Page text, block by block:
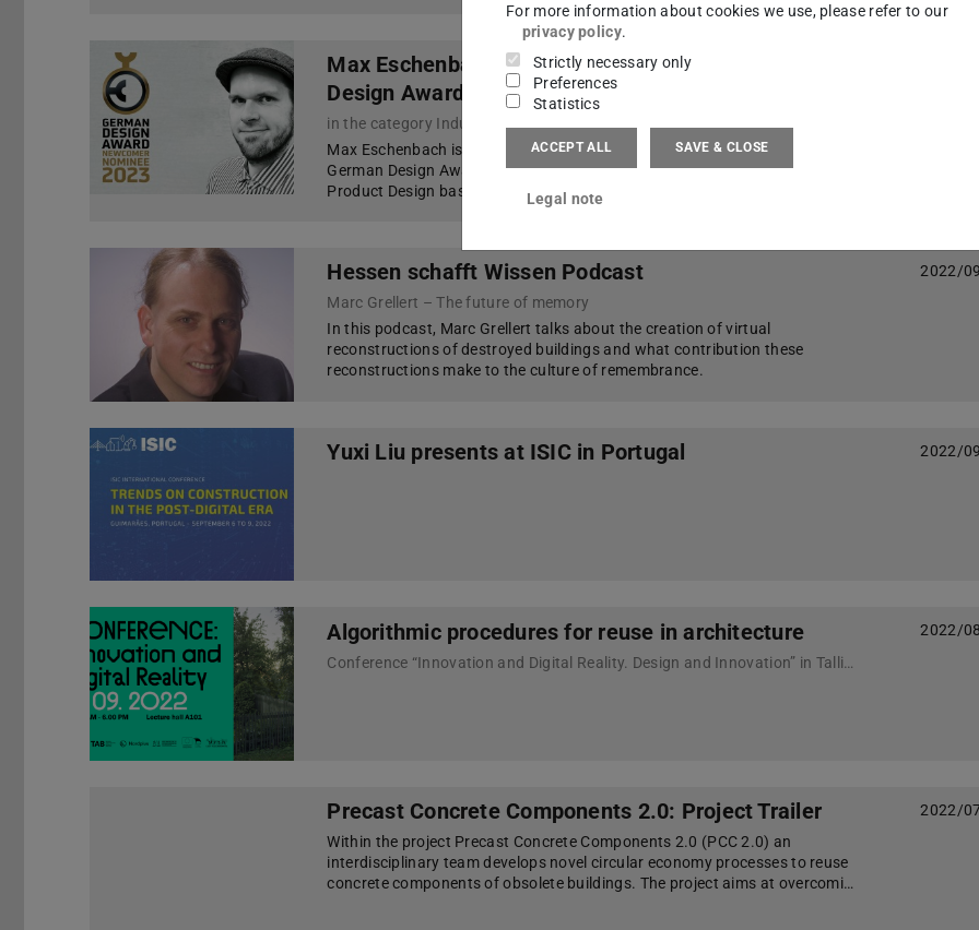
Max Eschenbach is nominated for the German
Design Award 2023 – Newcomer
in the category Industrial and Product Design
Max Eschenbach is nominated by the German Design Council for the
German Design Award 2023 – Newcomer in the category Industrial and
Product Design based on his recent work. Jury sessions are currently taki…
Hessen schafft Wissen Podcast
2022/
Marc Grellert – The future of memory
In this podcast, Marc Grellert talks about the creation of virtual
reconstructions of destroyed buildings and what contribution these
reconstructions make to the culture of remembrance.
Yuxi Liu presents at ISIC in Portugal 2022/
Algorithmic procedures for reuse in architecture
2022/
Conference “Innovation and Digital Reality. Design and Innovation” in Tallinn
Precast Concrete Components 2.0: Project Trailer
2022/
Within the project Precast Concrete Components 2.0 (PCC 2.0) an
interdisciplinary team develops novel circular economy processes to reuse
concrete components of obsolete buildings. The project aims at overcomi…
For more information about cookies we use, please refer to our
privacy policy.
Strictly necessary only
Preferences
Statistics
ACCEPT ALL SAVE & CLOSE
Legal note